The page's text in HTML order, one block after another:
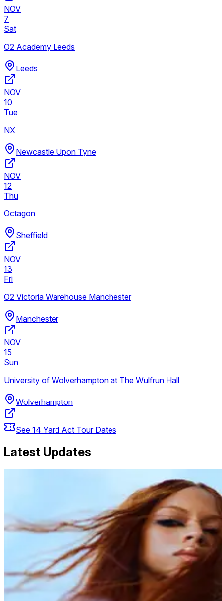
NOV
7
Sat
O2 Academy Leeds
Leeds
NOV
10
Tue
NX
Newcastle Upon Tyne
NOV
12
Thu
Octagon
Sheffield
NOV
13
Fri
O2 Victoria Warehouse Manchester
Manchester
NOV
15
Sun
University of Wolverhampton at The Wulfrun Hall
Wolverhampton
See 14 Yard Act Tour Dates
Latest Updates